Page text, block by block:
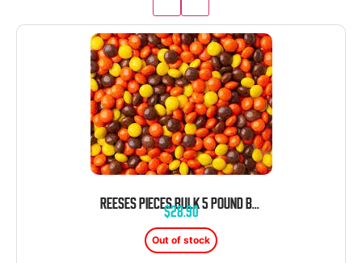
REESES PIECES BULK 5 POUND BAG
$28.90
Out of stock